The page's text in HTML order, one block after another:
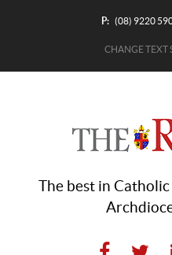
P: (08) 9220
CHANGE TEXT
The best in